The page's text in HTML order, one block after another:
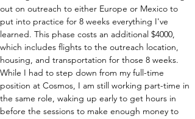
out on outreach to either Europe or Mexico to
put into practice for 8 weeks everything I've
learned. This phase costs an additional $4000,
which includes flights to the outreach location,
housing, and transportation for those 8 weeks.
While I had to step down from my full-time
position at Cosmos, I am still working part-time in
the same role, waking up early to get hours in
before the sessions to make enough money to